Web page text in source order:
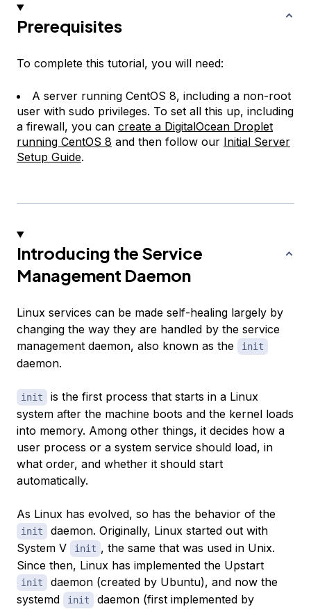
Prerequisites
To complete this tutorial, you will need:
A server running CentOS 8, including a non-root
user with sudo privileges. To set all this up, including
a firewall, you can create a DigitalOcean Droplet
running CentOS 8 and then follow our Initial Server
Setup Guide.
Introducing the Service
Management Daemon
Linux services can be made self-healing largely by
changing the way they are handled by the service
management daemon, also known as the
init
daemon.
init
is the first process that starts in a Linux
system after the machine boots and the kernel loads
into memory. Among other things, it decides how a
user process or a system service should load, in
what order, and whether it should start
automatically.
As Linux has evolved, so has the behavior of the
init
daemon. Originally, Linux started out with
System V
init , the same that was used in Unix.
Since then, Linux has implemented the Upstart
init
daemon (created by Ubuntu), and now the
systemd
init
daemon (first implemented by